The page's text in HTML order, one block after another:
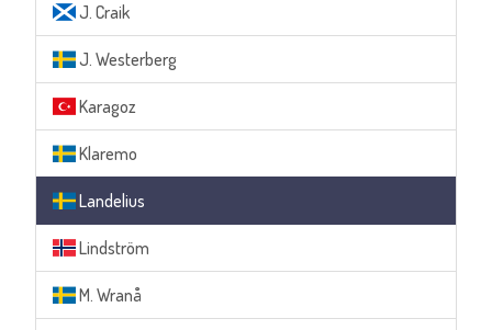
J. Craik
J. Westerberg
Karagoz
Klaremo
Landelius
Lindström
M. Wranå